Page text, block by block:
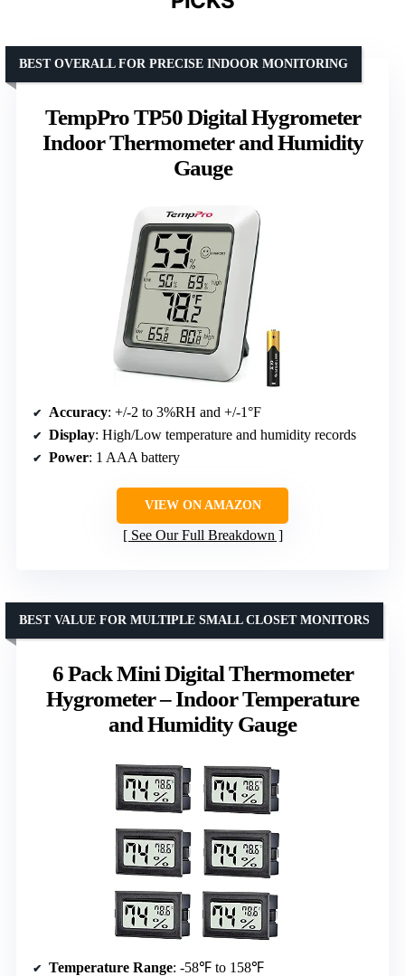
TempPro TP50 Digital Hygrometer
Indoor Thermometer and Humidity
Gauge
BEST OVERALL FOR PRECISE INDOOR MONITORING
Accuracy: +/-2 to 3%RH and +/-1°F
Display: High/Low temperature and humidity records
Power: 1 AAA battery
VIEW ON AMAZON
See Our Full Breakdown
6 Pack Mini Digital Thermometer
Hygrometer – Indoor Temperature
and Humidity Gauge
BEST VALUE FOR MULTIPLE SMALL CLOSET MONITORS
Temperature Range: -58℉ to 158℉